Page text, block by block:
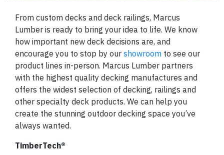
From custom decks and deck railings, Marcus
Lumber is ready to bring your idea to life. We know
how important new deck decisions are, and
encourage you to stop by our showroom to see our
product lines in-person. Marcus Lumber partners
with the highest quality decking manufactures and
offers the widest selection of decking, railings and
other specialty deck products. We can help you
create the stunning outdoor decking space you’ve
always wanted.
TimberTech®